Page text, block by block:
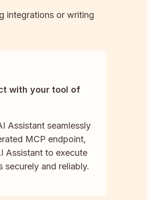
integrations or writing
with your tool of
Assistant seamlessly
MCP endpoint,
Assistant to execute
securely and reliably.